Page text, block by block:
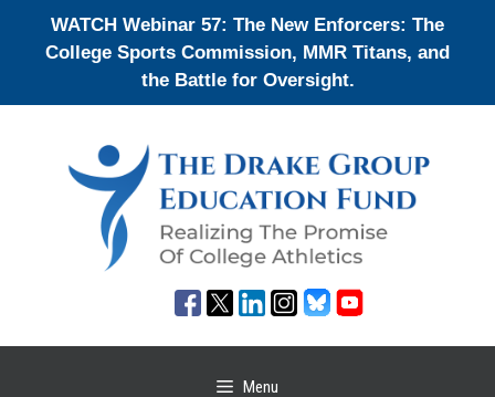
WATCH Webinar 57: The New Enforcers: The
College Sports Commission, MMR Titans, and
the Battle for Oversight.
Menu